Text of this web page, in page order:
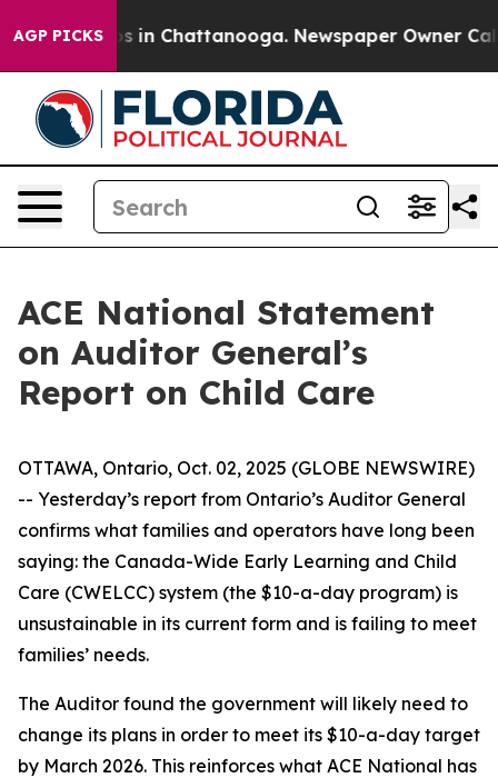
AGP PICKS
Chaos in Chattanooga. Newspaper Owner
ACE National Statement
on Auditor General’s
Report on Child Care
OTTAWA, Ontario, Oct. 02, 2025 (GLOBE NEWSWIRE)
-- Yesterday’s report from Ontario’s Auditor General
confirms what families and operators have long been
saying: the Canada-Wide Early Learning and Child
Care (CWELCC) system (the $10-a-day program) is
unsustainable in its current form and is failing to meet
families’ needs.
The Auditor found the government will likely need to
change its plans in order to meet its $10-a-day target
by March 2026. This reinforces what ACE National has